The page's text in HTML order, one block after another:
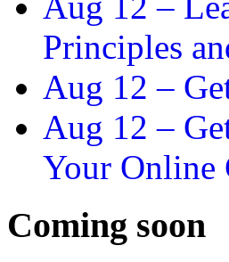
Principles
Aug 12 –
Aug 12 –
Your Online
Coming soon